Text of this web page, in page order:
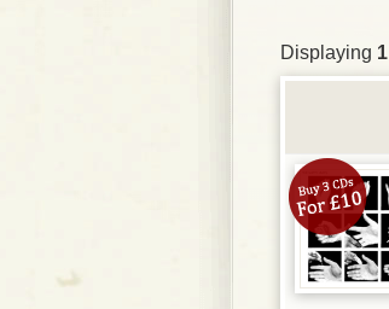
Displaying 1